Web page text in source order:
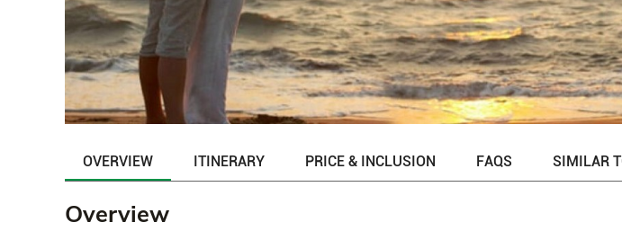
OVERVIEW ITINERARY PRICE & INCLUSION FAQS SIMILAR
Overview